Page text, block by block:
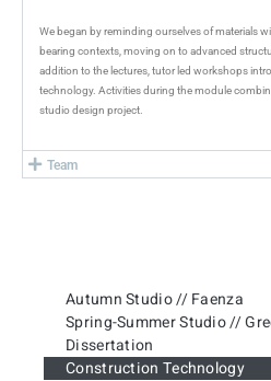
We began by reminding ourselves of materials
bearing contexts, moving on to advanced
addition to the lectures, tutor led workshops
technology. Activities during the module
studio design project.
Team
Autumn Studio // Faenza
Spring-Summer Studio //
Dissertation
Construction Technology